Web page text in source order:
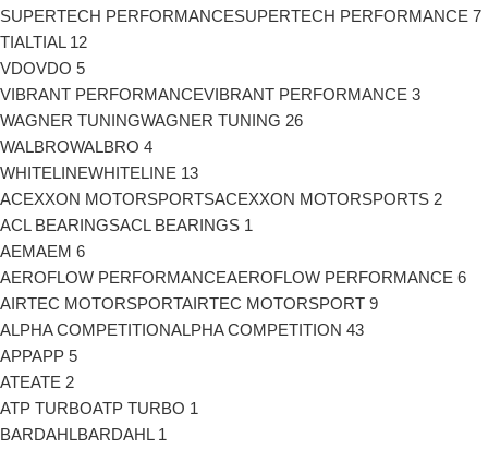
SUPERTECH PERFORMANCESUPERTECH PERFORMANCE 7
TIALTIAL 12
VDOVDO 5
VIBRANT PERFORMANCEVIBRANT PERFORMANCE 3
WAGNER TUNINGWAGNER TUNING 26
WALBROWALBRO 4
WHITELINEWHITELINE 13
ACEXXON MOTORSPORTSACEXXON MOTORSPORTS 2
ACL BEARINGSACL BEARINGS 1
AEMAEM 6
AEROFLOW PERFORMANCEAEROFLOW PERFORMANCE 6
AIRTEC MOTORSPORTAIRTEC MOTORSPORT 9
ALPHA COMPETITIONALPHA COMPETITION 43
APPAPP 5
ATEATE 2
ATP TURBOATP TURBO 1
BARDAHLBARDAHL 1